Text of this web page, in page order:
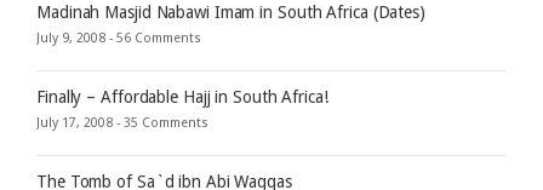
Madinah Masjid Nabawi Imam in South Africa (Dates)
July 9, 2008 - 56 Comments
Finally – Affordable Hajj in South Africa!
July 17, 2008 - 35 Comments
The Tomb of Sa`d ibn Abi Waqqas